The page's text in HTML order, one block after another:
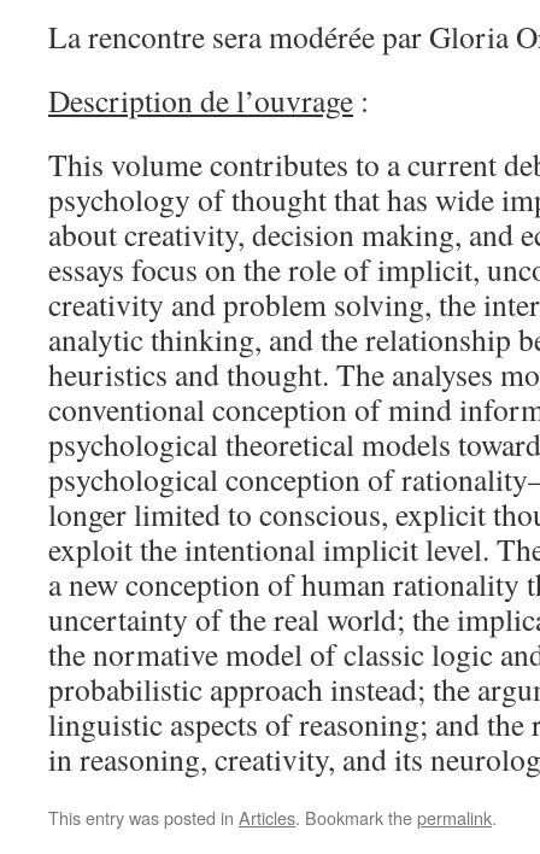
La rencontre sera modérée par Gloria
Description de l’ouvrage :
This volume contributes to a current
psychology of thought that has wide
about creativity, decision making, and
essays focus on the role of implicit,
creativity and problem solving, the
analytic thinking, and the relationship
heuristics and thought. The analyses
conventional conception of mind
psychological theoretical models
psychological conception of
longer limited to conscious, explicit
exploit the intentional implicit level.
a new conception of human rationality
uncertainty of the real world; the
the normative model of classic logic
probabilistic approach instead; the
linguistic aspects of reasoning; and
in reasoning, creativity, and its
This entry was posted in Articles. Bookmark thepermalink.